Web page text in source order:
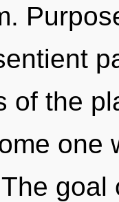
of the
one